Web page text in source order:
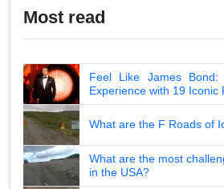
Most read
Feel Like James
Experience with 19 Iconic
What are the F Roads of
What are the most
in the USA?